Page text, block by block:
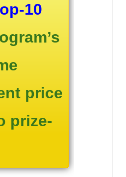
10
price
prize-